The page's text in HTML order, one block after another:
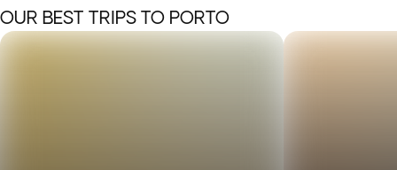
OUR BEST TRIPS TO PORTO